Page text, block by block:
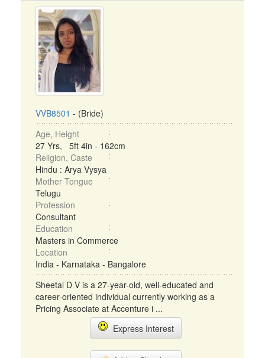
VVB8501 - (Bride)
Age, Height
27 Yrs, 5ft 4in - 162cm
Religion, Caste
Hindu : Arya Vysya
Mother Tongue
Telugu
Profession
Consultant
Education
Masters in Commerce
Location
India - Karnataka - Bangalore
Sheetal D V is a 27-year-old, well-educated and
career-oriented individual currently working as a
Pricing Associate at Accenture i ...
Express Interest